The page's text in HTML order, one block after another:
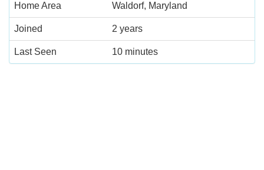
Home Area Waldorf, Maryland
Joined 2 years
Last Seen 10 minutes